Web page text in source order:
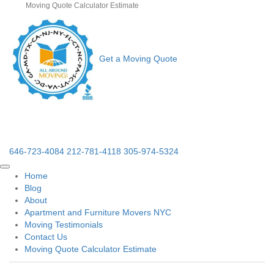
Moving Quote Calculator Estimate
Get a Moving Quote
646-723-4084 212-781-4118 305-974-5324
Home
Blog
About
Apartment and Furniture Movers NYC
Moving Testimonials
Contact Us
Moving Quote Calculator Estimate